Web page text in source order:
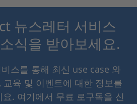
뉴스레터 서비스
식을 받아보세요.
비스를 통해 최신 use case 와
육 및 이벤트에 대한 정보를
. 여기에서 무료 로구독을 신